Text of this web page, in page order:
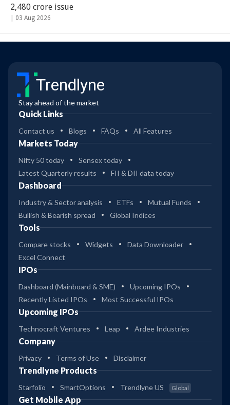
2,480 crore issue
03 Aug 2026
Trendlyne
Stay ahead of the market
Quick Links
Contact us Blogs FAQs All Features
Markets Today
Nifty 50 today
Sensex today
Latest Quarterly results
FII & DII data today
Dashboard
Industry & Sector analysis ETFs
Mutual Funds
Bullish & Bearish spread
Global Indices
Tools
Compare stocks Widgets
Data Downloader
Excel Connect
IPOs
Dashboard (Mainboard & SME)
Upcoming IPOs
Recently Listed IPOs
Most Successful IPOs
Upcoming IPOs
Technocraft Ventures Leap Ardee Industries
Company
Privacy Terms of Use Disclaimer
Trendlyne Products
Starfolio SmartOptions Trendlyne US Global
Get Mobile App